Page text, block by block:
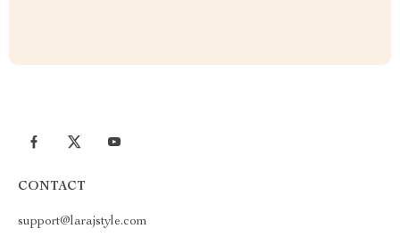
CONTACT
support@larajstyle.com